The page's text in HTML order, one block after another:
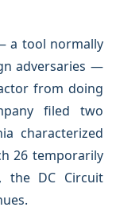
a tool normally
adversaries —
from doing
filed two
characterized
26 temporarily
the DC Circuit